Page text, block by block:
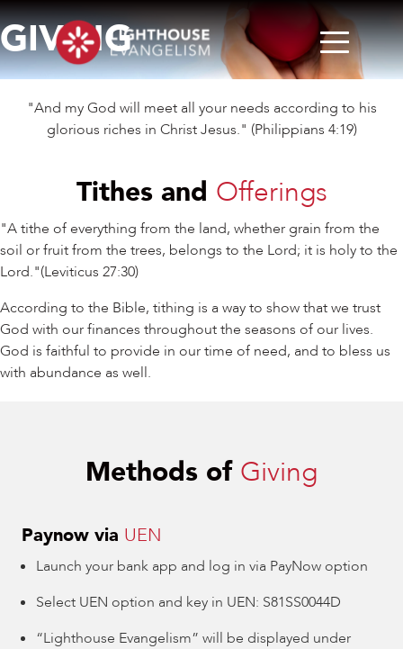
GIVING
"And my God will meet all your needs according to his
glorious riches in Christ Jesus." (Philippians 4:19)
Tithes and Offerings
"A tithe of everything from the land, whether grain from the
soil or fruit from the trees, belongs to the Lord; it is holy to the
Lord."(Leviticus 27:30)
According to the Bible, tithing is a way to show that we trust
God with our finances throughout the seasons of our lives.
God is faithful to provide in our time of need, and to bless us
with abundance as well.
Methods of Giving
Paynow via UEN
Launch your bank app and log in via PayNow option
Select UEN option and key in UEN: S81SS0044D
“Lighthouse Evangelism” will be displayed under